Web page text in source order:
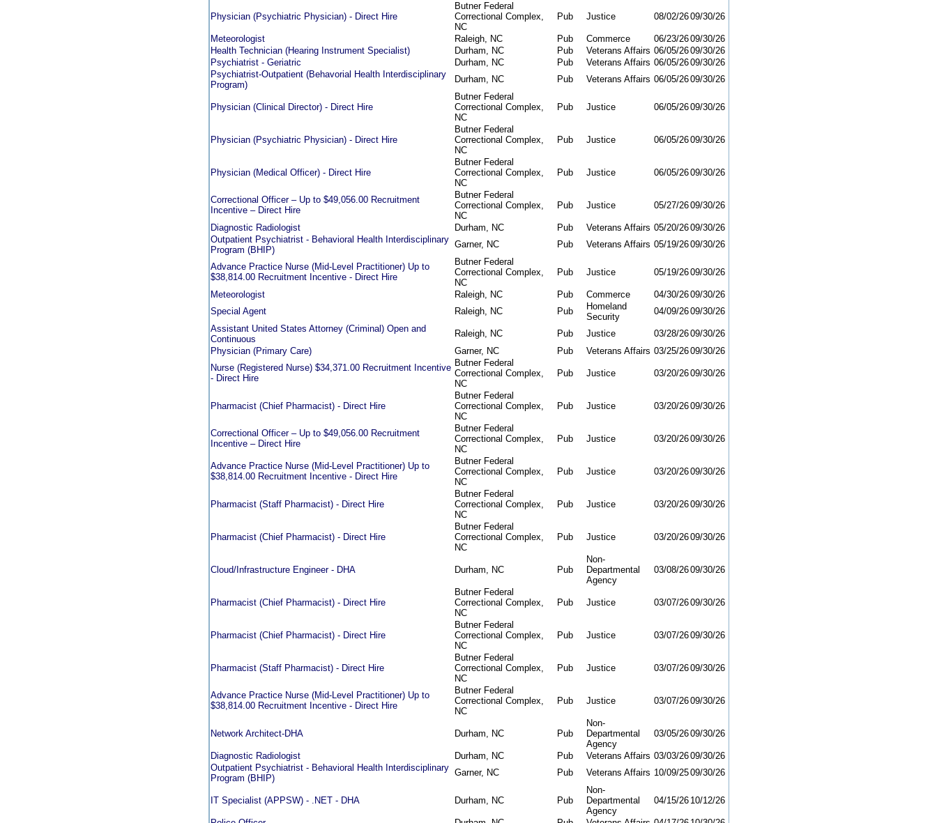
Physician (Psychiatric Physician) - Direct Hire
Butner Federal
Correctional Complex,
NC
Pub Justice 08/02/2609/30/26
Meteorologist Raleigh, NC Pub Commerce 06/23/2609/30/26
Health Technician (Hearing Instrument Specialist)
Durham, NC Pub Veterans Affairs 06/05/2609/30/26
Psychiatrist - Geriatric
Durham, NC Pub Veterans Affairs 06/05/2609/30/26
Psychiatrist-Outpatient (Behavorial Health Interdisciplinary
Program)
Durham, NC Pub Veterans Affairs 06/05/2609/30/26
Physician (Clinical Director) - Direct Hire
Butner Federal
Correctional Complex,
NC
Pub Justice 06/05/2609/30/26
Physician (Psychiatric Physician) - Direct Hire
Butner Federal
Correctional Complex,
NC
Pub Justice 06/05/2609/30/26
Physician (Medical Officer) - Direct Hire
Butner Federal
Correctional Complex,
NC
Pub Justice 06/05/2609/30/26
Correctional Officer – Up to $49,056.00 Recruitment
Incentive – Direct Hire
Butner Federal
Correctional Complex,
NC
Pub Justice 05/27/2609/30/26
Diagnostic Radiologist Durham, NC Pub Veterans Affairs 05/20/2609/30/26
Outpatient Psychiatrist - Behavioral Health Interdisciplinary
Program (BHIP)
Garner, NC Pub Veterans Affairs 05/19/2609/30/26
Advance Practice Nurse (Mid-Level Practitioner) Up to
$38,814.00 Recruitment Incentive - Direct Hire
Butner Federal
Correctional Complex,
NC
Pub Justice 05/19/2609/30/26
Meteorologist Raleigh, NC Pub Commerce 04/30/2609/30/26
Special Agent
Raleigh, NC Pub
Homeland
Security
04/09/2609/30/26
Assistant United States Attorney (Criminal) Open and
Continuous
Raleigh, NC Pub Justice 03/28/2609/30/26
Physician (Primary Care)
Garner, NC Pub Veterans Affairs 03/25/2609/30/26
Nurse (Registered Nurse) $34,371.00 Recruitment Incentive
- Direct Hire
Butner Federal
Correctional Complex,
NC
Pub Justice 03/20/2609/30/26
Pharmacist (Chief Pharmacist) - Direct Hire
Butner Federal
Correctional Complex,
NC
Pub Justice 03/20/2609/30/26
Correctional Officer – Up to $49,056.00 Recruitment
Incentive – Direct Hire
Butner Federal
Correctional Complex,
NC
Pub Justice 03/20/2609/30/26
Advance Practice Nurse (Mid-Level Practitioner) Up to
$38,814.00 Recruitment Incentive - Direct Hire
Butner Federal
Correctional Complex,
NC
Pub Justice 03/20/2609/30/26
Pharmacist (Staff Pharmacist) - Direct Hire
Butner Federal
Correctional Complex,
NC
Pub Justice 03/20/2609/30/26
Pharmacist (Chief Pharmacist) - Direct Hire
Butner Federal
Correctional Complex,
NC
Pub Justice 03/20/2609/30/26
Cloud/Infrastructure Engineer - DHA Durham, NC Pub
Non-
Departmental
Agency
03/08/2609/30/26
Pharmacist (Chief Pharmacist) - Direct Hire
Butner Federal
Correctional Complex,
NC
Pub Justice 03/07/2609/30/26
Pharmacist (Chief Pharmacist) - Direct Hire
Butner Federal
Correctional Complex,
NC
Pub Justice 03/07/2609/30/26
Pharmacist (Staff Pharmacist) - Direct Hire
Butner Federal
Correctional Complex,
NC
Pub Justice 03/07/2609/30/26
Advance Practice Nurse (Mid-Level Practitioner) Up to
$38,814.00 Recruitment Incentive - Direct Hire
Butner Federal
Correctional Complex,
NC
Pub Justice 03/07/2609/30/26
Network Architect-DHA Durham, NC Pub
Non-
Departmental
Agency
03/05/2609/30/26
Diagnostic Radiologist Durham, NC Pub Veterans Affairs 03/03/2609/30/26
Outpatient Psychiatrist - Behavioral Health Interdisciplinary
Program (BHIP)
Garner, NC Pub Veterans Affairs 10/09/2509/30/26
IT Specialist (APPSW) - .NET - DHA Durham, NC Pub
Non-
Departmental
Agency
04/15/26 10/12/26